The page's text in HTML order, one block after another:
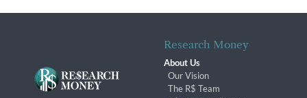
Research Money
About Us
Our Vision
The R$ Team